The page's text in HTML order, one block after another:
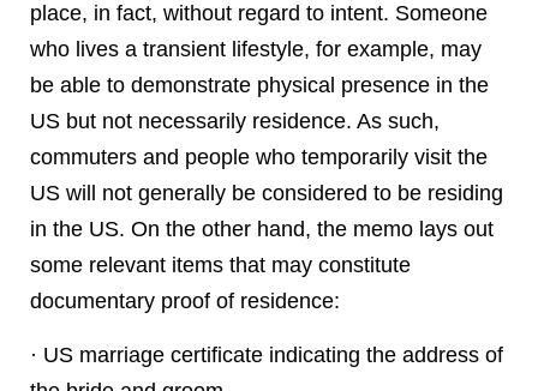
place, in fact, without regard to intent. Someone
who lives a transient lifestyle, for example, may
be able to demonstrate physical presence in the
US but not necessarily residence. As such,
commuters and people who temporarily visit the
US will not generally be considered to be residing
in the US. On the other hand, the memo lays out
some relevant items that may constitute
documentary proof of residence:
· US marriage certificate indicating the address of